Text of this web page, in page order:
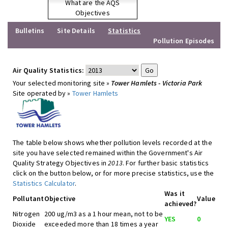
What are the AQS
Objectives
Bulletins
Site Details
Statistics
Pollution Episodes
Air Quality Statistics:
Your selected monitoring site » Tower Hamlets - Victoria Park
Site operated by » Tower Hamlets
The table below shows whether pollution levels recorded at the
site you have selected remained within the Government's Air
Quality Strategy Objectives in2013. For further basic statistics
click on the button below, or for more precise statistics, use the
Statistics Calculator.
PollutantObjective
Was it
achieved?
Value
Nitrogen
Dioxide
200 ug/m3 as a 1 hour mean, not to be
exceeded more than 18 times a year
YES 0